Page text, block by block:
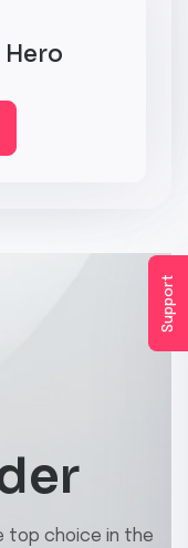
Support
top choice in the